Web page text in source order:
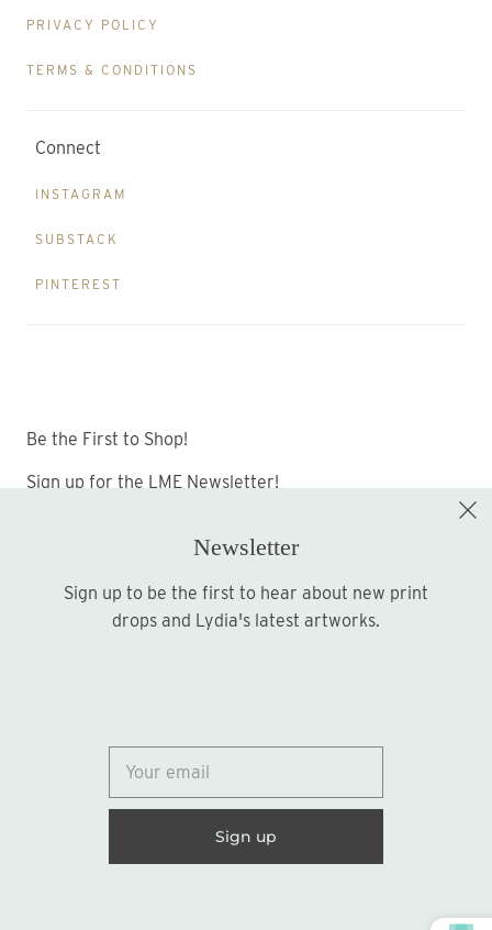
PRIVACY POLICY
TERMS & CONDITIONS
Connect
INSTAGRAM
SUBSTACK
PINTEREST
Be the First to Shop!
Sign up for the LME Newsletter!
Sign up
© 2026
Newsletter
Sign up to be the first to hear about new print
drops and Lydia's latest artworks.